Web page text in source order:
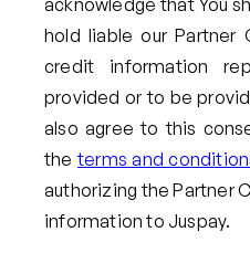
hold liable our Partner
credit information
provided or to be
also agree to this
theterms and
authorizing the Partner
information to Juspay.